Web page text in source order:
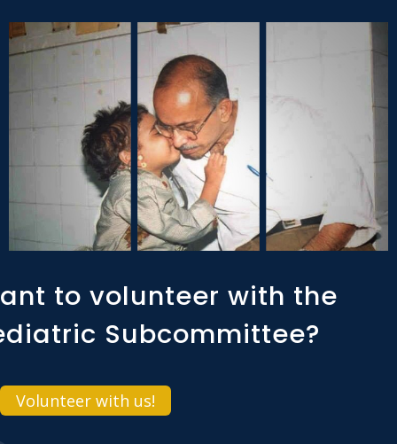
to volunteer with the
Subcommittee?
Volunteer with us!